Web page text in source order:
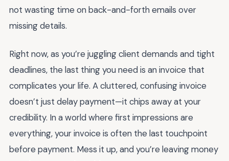
not wasting time on back-and-forth emails over
missing details.
Right now, as you’re juggling client demands and tight
deadlines, the last thing you need is an invoice that
complicates your life. A cluttered, confusing invoice
doesn’t just delay payment—it chips away at your
credibility. In a world where first impressions are
everything, your invoice is often the last touchpoint
before payment. Mess it up, and you’re leaving money